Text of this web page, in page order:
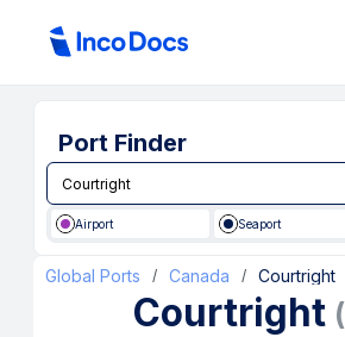
Port Finder
Airport Seaport
Global Ports / Canada / Courtright
Courtright (